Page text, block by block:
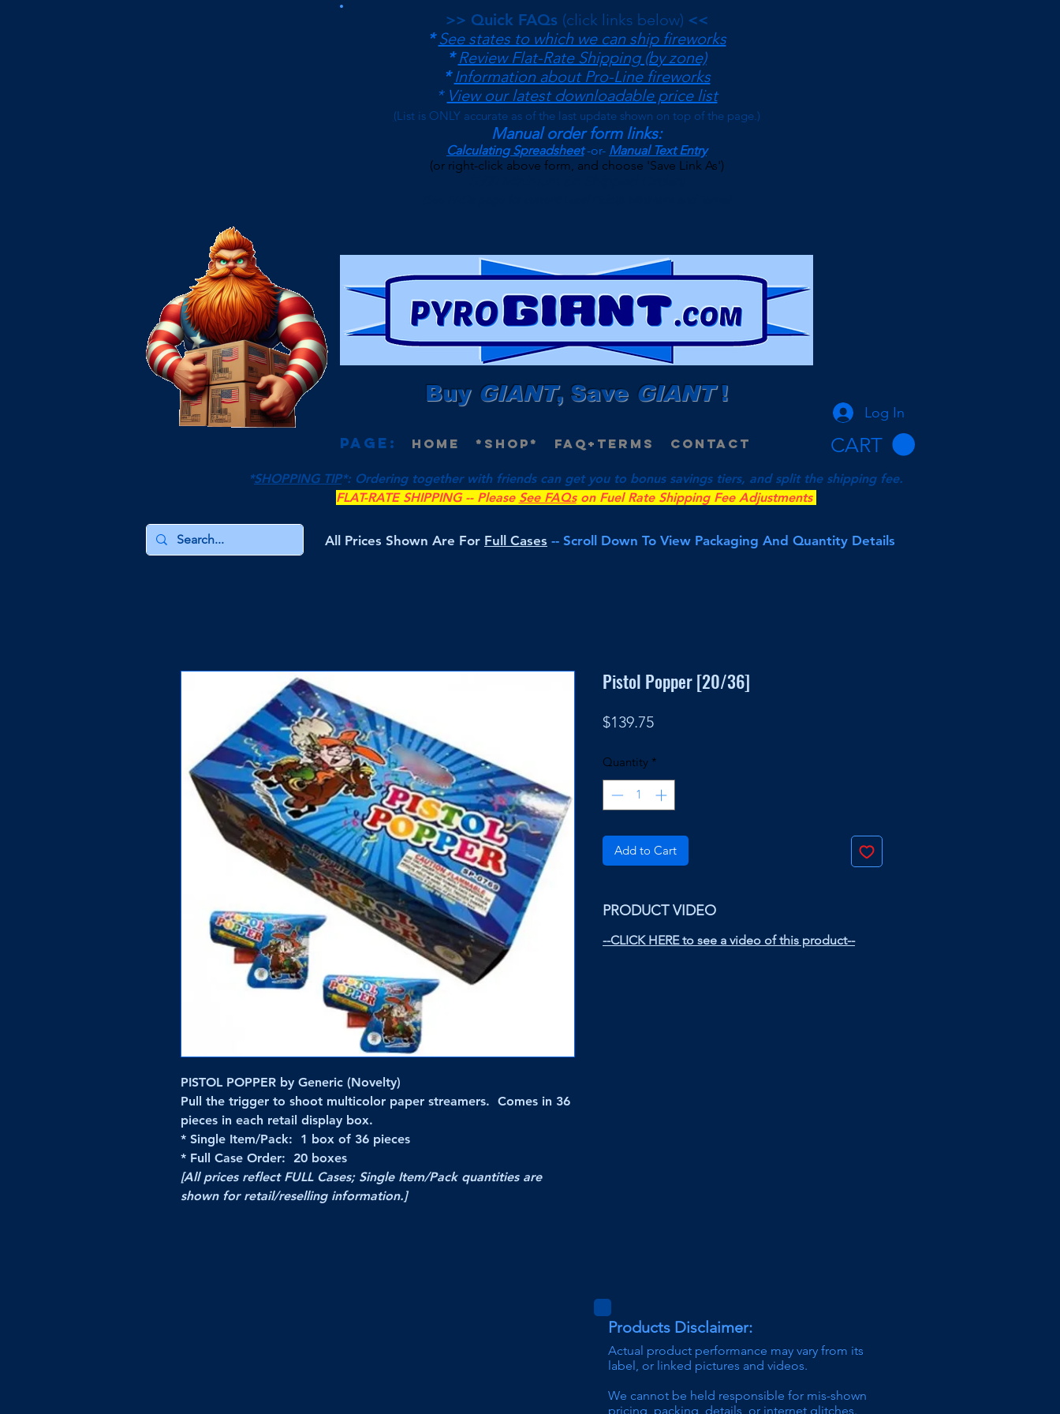
>> Quick FAQs (click links below) <<
*See states to which we can ship fireworks
*Review Flat-Rate Shipping (by zone)
*Information about Pro-Line fireworks
* View our latest downloadable price list
(List is ONLY accurate as of the last update shown on top of the page.)
Manual order form links:
Calculating Spreadsheet -or- Manual Text Entry
(or right-click above form, and choose 'Save Link As')
Buy GIANT, Save GIANT!
Log In
Page: Home *Shop* FAQ+Terms Contact CART
*SHOPPING TIP*: Ordering together with friends can get you to bonus savings tiers, and split the shipping fee.
FLAT-RATE SHIPPING -- Please See FAQson Fuel Rate Shipping Fee Adjustments
All Prices Shown Are For Full Cases -- Scroll Down To View Packaging And Quantity Details
PISTOL POPPER by Generic (Novelty)
Pull the trigger to shoot multicolor paper streamers. Comes in 36
pieces in each retail display box.
* Single Item/Pack: 1 box of 36 pieces
* Full Case Order: 20 boxes
[All prices reflect FULL Cases; Single Item/Pack quantities are
shown for retail/reselling information.]
Pistol Popper [20/36]
$139.75Price
Quantity *
Add to Cart
PRODUCT VIDEO
--CLICK HERE to see a video of this product--
Products Disclaimer:
Actual product performance may vary from its
label, or linked pictures and videos.
We cannot be held responsible for mis-shown
pricing , packing, details, or internet glitches.